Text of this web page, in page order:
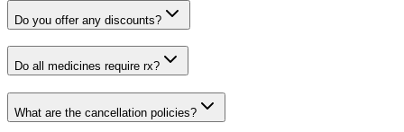
Do you offer any discounts?
Do all medicines require rx?
What are the cancellation policies?